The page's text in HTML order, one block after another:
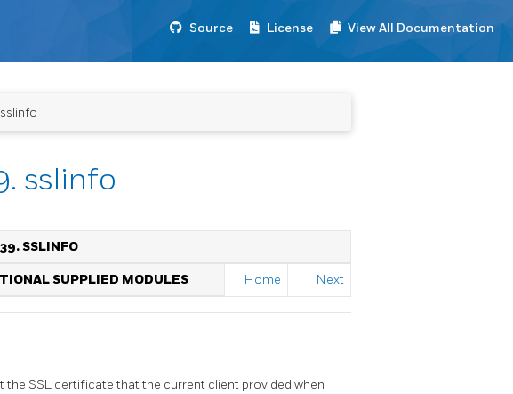
Source License View All Documentation
sslinfo
sslinfo
SSLINFO
SUPPLIED MODULES Home Next
SSL certificate that the current client provided when